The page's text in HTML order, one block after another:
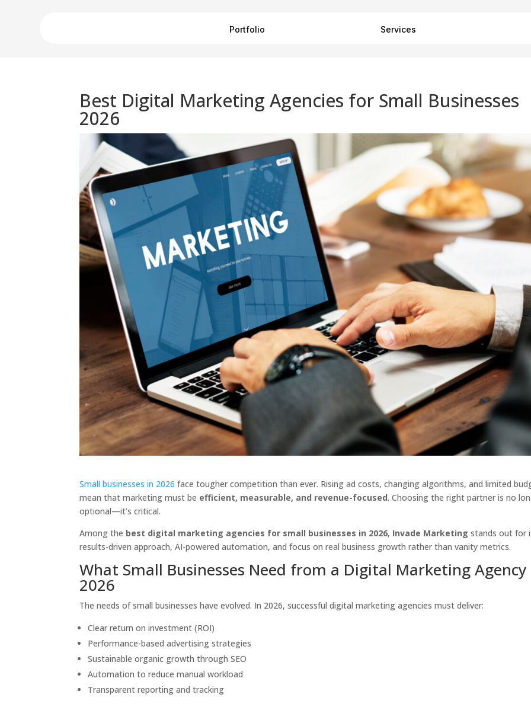
Portfolio Services
Best Digital Marketing Agencies for Small Businesses
2026
Small businesses in 2026 face tougher competition than ever. Rising ad costs, changing algorithms, and limited
mean that marketing must be efficient, measurable, and revenue-focused. Choosing the right partner is no
optional—it’s critical.
Among the best digital marketing agencies for small businesses in 2026, Invade Marketing stands out for
results-driven approach, AI-powered automation, and focus on real business growth rather than vanity metrics.
What Small Businesses Need from a Digital Marketing
2026
The needs of small businesses have evolved. In 2026, successful digital marketing agencies must deliver:
Clear return on investment (ROI)
Performance-based advertising strategies
Sustainable organic growth through SEO
Automation to reduce manual workload
Transparent reporting and tracking